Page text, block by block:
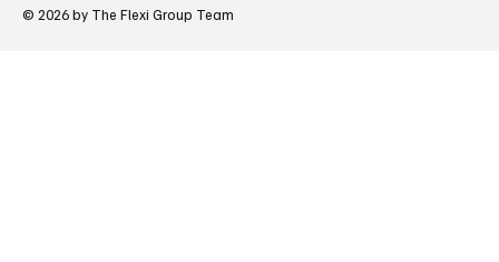
© 2026 by The Flexi Group Team